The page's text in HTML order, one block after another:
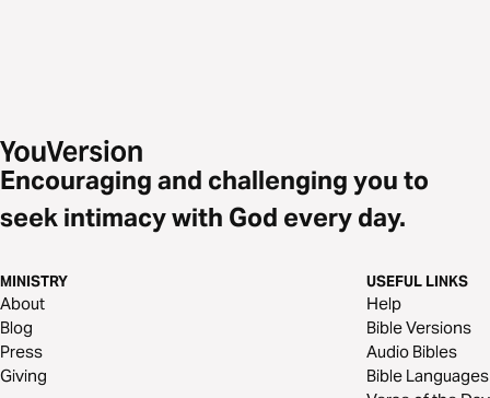
Encouraging and challenging you to
seek intimacy with God every day.
MINISTRY
About
Blog
Press
Giving
USEFUL LINKS
Help
Bible Versions
Audio Bibles
Bible Languages